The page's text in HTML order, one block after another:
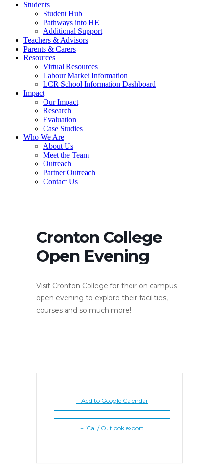
Students
Student Hub
Pathways into HE
Additional Support
Teachers & Advisors
Parents & Carers
Resources
Virtual Resources
Labour Market Information
LCR School Information Dashboard
Impact
Our Impact
Research
Evaluation
Case Studies
Who We Are
About Us
Meet the Team
Outreach
Partner Outreach
Contact Us
Cronton College
Open Evening
Visit Cronton College for their on campus
open evening to explore their facilities,
courses and so much more!
+ Add to Google Calendar
+ iCal / Outlook export